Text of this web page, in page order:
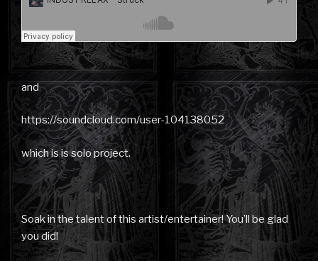
and
https://soundcloud.com/user-104138052
which is is solo project.
Soak in the talent of this artist/entertainer! You’ll be glad
you did!